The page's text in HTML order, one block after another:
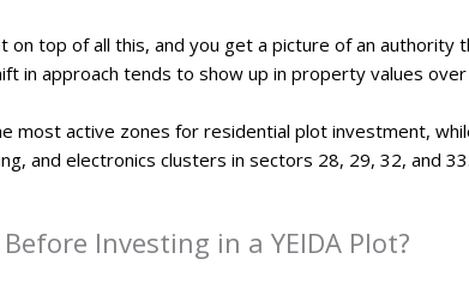
on top of all this, and you get a picture of an
in approach tends to show up in property values
most active zones for residential plot investment,
and electronics clusters in sectors 28, 29, 32, and 33.
Investing in a YEIDA Plot?